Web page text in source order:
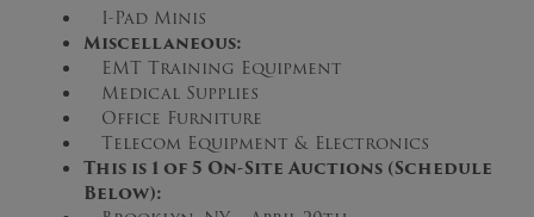
I-Pad Minis
Miscellaneous:
EMT Training Equipment
Medical Supplies
Office Furniture
Telecom Equipment & Electronics
This is 1 of 5 On-Site Auctions (Schedule
Below):